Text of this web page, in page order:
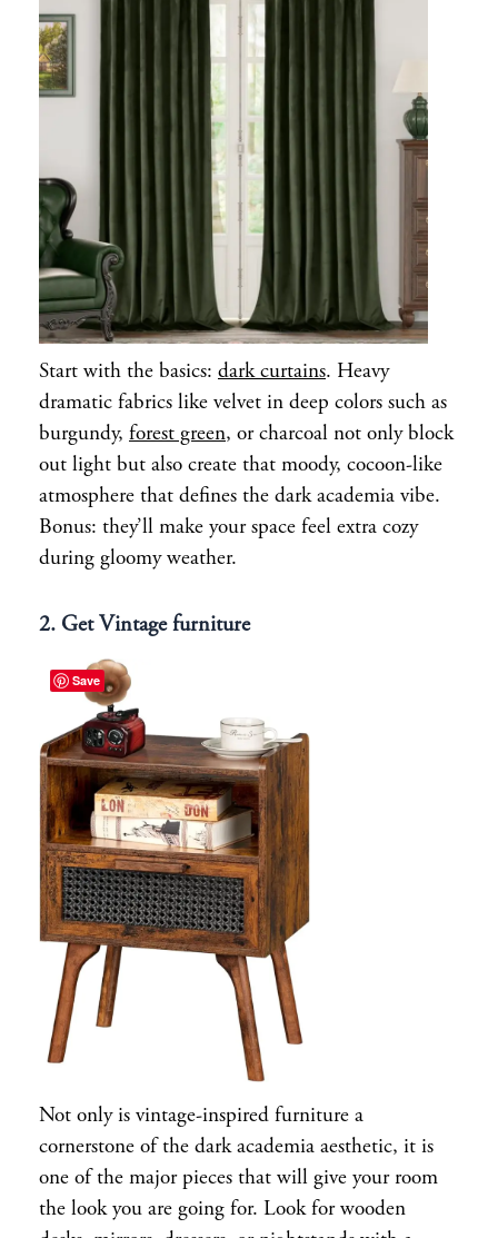
Start with the basics: dark curtains. Heavy
dramatic fabrics like velvet in deep colors such as
burgundy, forest green, or charcoal not only block
out light but also create that moody, cocoon-like
atmosphere that defines the dark academia vibe.
Bonus: they’ll make your space feel extra cozy
during gloomy weather.
2. Get Vintage furniture
Not only is vintage-inspired furniture a
cornerstone of the dark academia aesthetic, it is
one of the major pieces that will give your room
the look you are going for. Look for wooden
Save